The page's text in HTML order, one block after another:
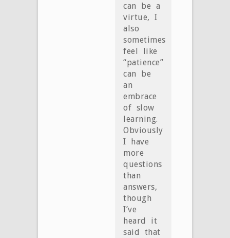
can be a
virtue, I
also
sometimes
feel like
“patience”
can be
an
embrace
of slow
learning.
Obviously
I have
more
questions
than
answers,
though
I’ve
heard it
said that